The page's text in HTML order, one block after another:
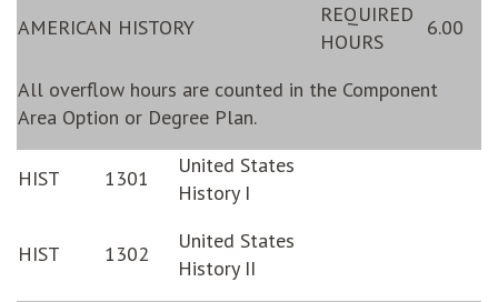
AMERICAN HISTORY
REQUIRED
HOURS
6.00
All overflow hours are counted in the Component
Area Option or Degree Plan.
HIST 1301
United States
History I
HIST 1302
United States
History II